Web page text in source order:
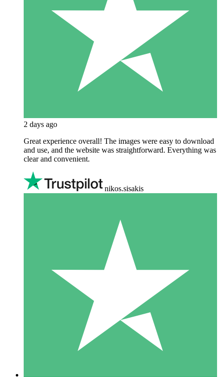
2 days ago
Great experience overall! The images were easy to download
and use, and the website was straightforward. Everything was
clear and convenient.
nikos.sisakis